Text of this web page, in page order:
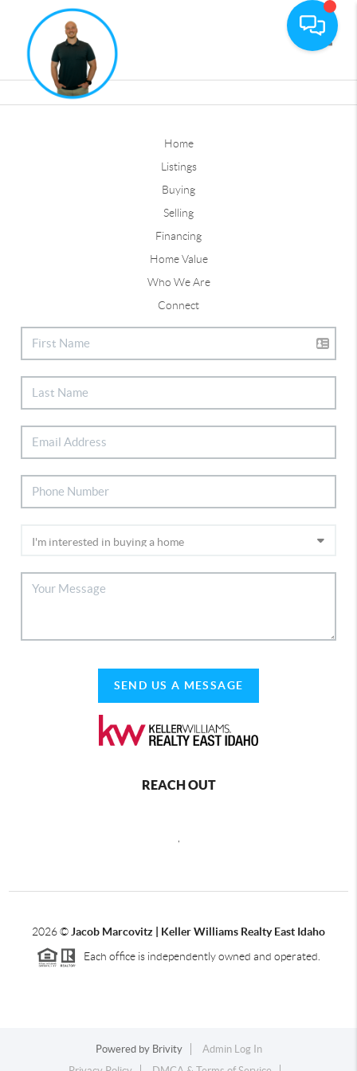
Home
Listings
Buying
Selling
Financing
Home Value
Who We Are
Connect
SEND US A MESSAGE
REACH OUT
2026© Jacob Marcovitz | Keller Williams Realty East Idaho
Each office is independently owned and operated.
Powered by Brivity
Admin Log In